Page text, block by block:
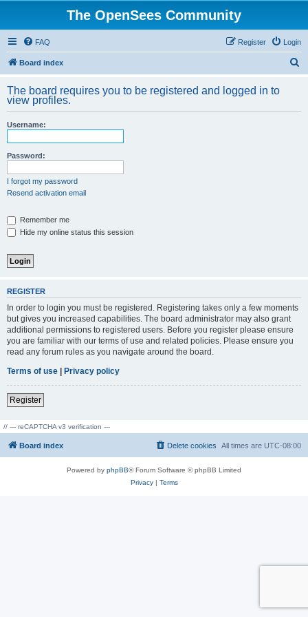
The OpenSees Community
FAQ Login
Register
Board index
r
The board requires you to be registered and logged in to
view profiles.
Username:
Password:
I forgot my password
Resend activation email
Remember me
Hide my online status this session
REGISTER
In order to login you must be registered. Registering takes only a few moments
but gives you increased capabilities. The board administrator may also grant
additional permissions to registered users. Before you register please ensure
you are familiar with our terms of use and related policies. Please ensure you
read any forum rules as you navigate around the board.
Terms of use | Privacy policy
Register
// --- reCAPTCHA v3 verification ---
Board index All times are UTC-08:00
Delete cookies
Powered by phpBB® Forum Software © phpBB Limited
Privacy| Terms